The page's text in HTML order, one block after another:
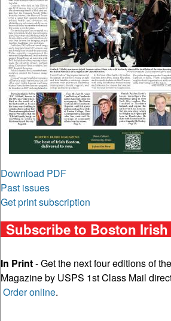
Download PDF
Past issues
Get print subscription
Subscribe to Boston Irish
In Print- Get the next four editions of
Magazine by USPS 1st Class Mail
Order online.